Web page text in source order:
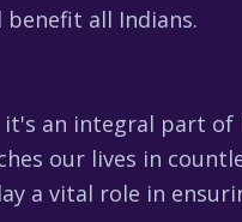
all Indians.
an integral part
our lives in
a vital role in